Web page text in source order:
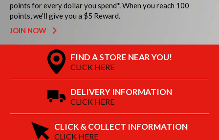
points for every dollar you spend*. When you reach 100
points, we'll give you a $5 Reward.
JOIN NOW
FIND A STORE NEAR YOU!
CLICK HERE
DELIVERY INFORMATION
CLICK HERE
CLICK & COLLECT INFORMATION
CLICK HERE